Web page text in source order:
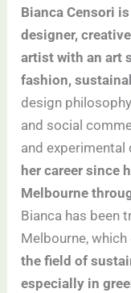
Bianca Censori
designer,
artist with an art
fashion,
design
and social
and experimental
her career since
Melbourne
Bianca has been
Melbourne,
the field of
especially in